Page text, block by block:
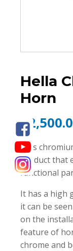
Hella
Horn
₱
This
product that
functional
It has a high
it can be
on the
feature of
chrome and